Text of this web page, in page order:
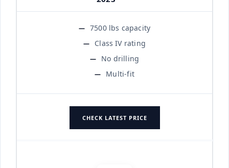
7500 lbs capacity
Class IV rating
No drilling
Multi-fit
CHECK LATEST PRICE